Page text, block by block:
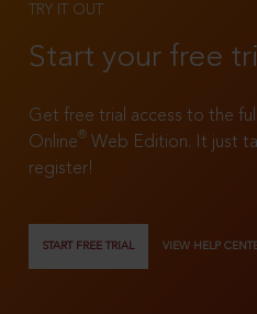
TRY IT OUT
Start your free
Get free trial access to the
Online®
Web Edition. It just
register!
START FREE TRIAL VIEW HELP